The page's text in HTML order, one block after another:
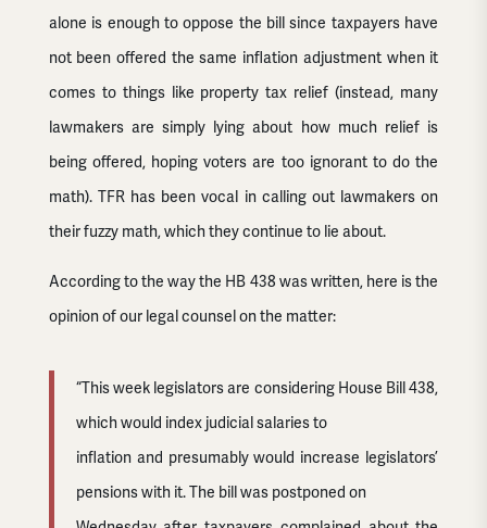
alone is enough to oppose the bill since taxpayers have
not been offered the same inflation adjustment when it
comes to things like property tax relief (instead, many
lawmakers are simply lying about how much relief is
being offered, hoping voters are too ignorant to do the
math). TFR has been vocal in calling out lawmakers on
their fuzzy math, which they continue to lie about.
According to the way the HB 438 was written, here is the
opinion of our legal counsel on the matter:
“This week legislators are considering House Bill 438,
which would index judicial salaries to
inflation and presumably would increase legislators’
pensions with it. The bill was postponed on